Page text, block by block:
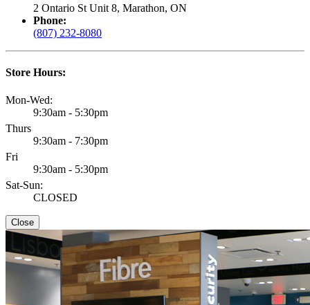
2 Ontario St Unit 8, Marathon, ON
Phone:
(807) 232-8080
Store Hours:
Mon-Wed:
9:30am - 5:30pm
Thurs
9:30am - 7:30pm
Fri
9:30am - 5:30pm
Sat-Sun:
CLOSED
Close